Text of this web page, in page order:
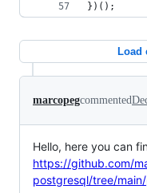
})();
Load
marcopegcommented
Hello, here you can
https://github.com/
postgresql/tree/